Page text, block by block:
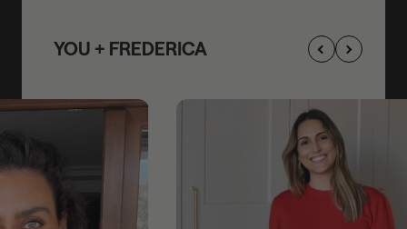
YOU + FREDERICA